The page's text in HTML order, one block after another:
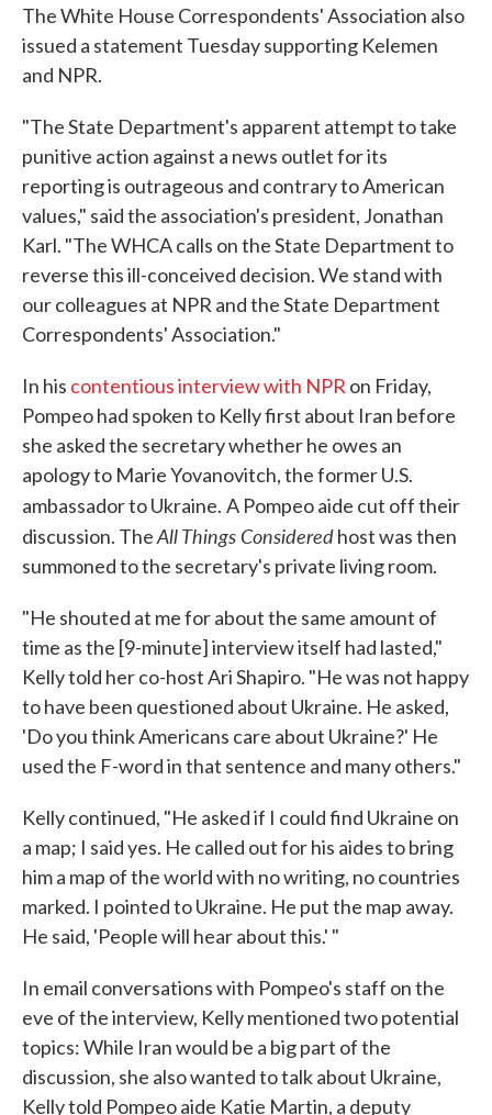
The White House Correspondents' Association also
issued a statement Tuesday supporting Kelemen
and NPR.
"The State Department's apparent attempt to take
punitive action against a news outlet for its
reporting is outrageous and contrary to American
values," said the association's president, Jonathan
Karl. "The WHCA calls on the State Department to
reverse this ill-conceived decision. We stand with
our colleagues at NPR and the State Department
Correspondents' Association."
In his contentious interview with NPR on Friday,
Pompeo had spoken to Kelly first about Iran before
she asked the secretary whether he owes an
apology to Marie Yovanovitch, the former U.S.
ambassador to Ukraine. A Pompeo aide cut off their
discussion. TheAll Things Consideredhost was then
summoned to the secretary's private living room.
"He shouted at me for about the same amount of
time as the [9-minute] interview itself had lasted,"
Kelly told her co-host Ari Shapiro. "He was not happy
to have been questioned about Ukraine. He asked,
'Do you think Americans care about Ukraine?' He
used the F-word in that sentence and many others."
Kelly continued, "He asked if I could find Ukraine on
a map; I said yes. He called out for his aides to bring
him a map of the world with no writing, no countries
marked. I pointed to Ukraine. He put the map away.
He said, 'People will hear about this.' "
In email conversations with Pompeo's staff on the
eve of the interview, Kelly mentioned two potential
topics: While Iran would be a big part of the
discussion, she also wanted to talk about Ukraine,
Kelly told Pompeo aide Katie Martin, a deputy